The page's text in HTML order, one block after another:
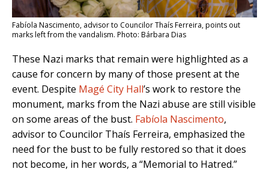
Fabíola Nascimento, advisor to Councilor Thaís Ferreira, points out
marks left from the vandalism. Photo: Bárbara Dias
These Nazi marks that remain were highlighted as a
cause for concern by many of those present at the
event. Despite Magé City Hall’s work to restore the
monument, marks from the Nazi abuse are still visible
on some areas of the bust. Fabíola Nascimento,
advisor to Councilor Thaís Ferreira, emphasized the
need for the bust to be fully restored so that it does
not become, in her words, a “Memorial to Hatred.”